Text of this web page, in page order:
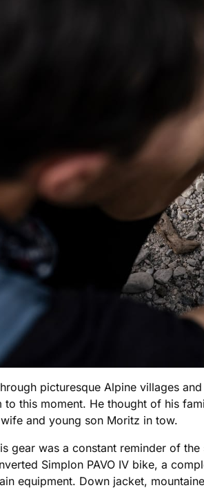
picturesque Alpine villages
to this moment. He thought of his
and young son Moritz in tow.
gear was a constant reminder of
Simplon PAVO IV bike, a
equipment. Down jacket,